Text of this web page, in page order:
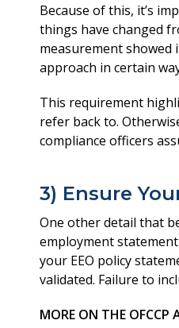
Because of this, it’s
things have changed
measurement showed
approach in certain
This requirement
refer back to.
compliance officers
3) Ensure
One other detail that
employment
your EEO policy
validated. Failure to
MORE ON THE OFCCP